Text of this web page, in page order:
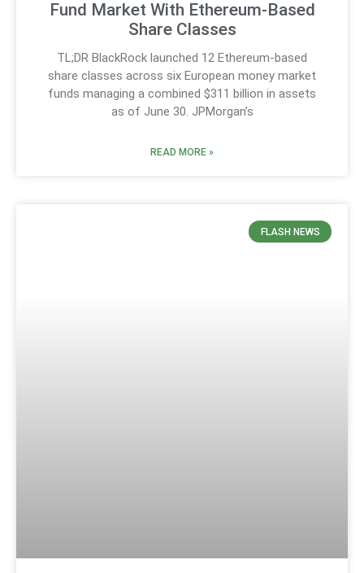
Fund Market With Ethereum-Based
Share Classes
TL;DR BlackRock launched 12 Ethereum-based
share classes across six European money market
funds managing a combined $311 billion in assets
as of June 30. JPMorgan’s
READ MORE »
FLASH NEWS